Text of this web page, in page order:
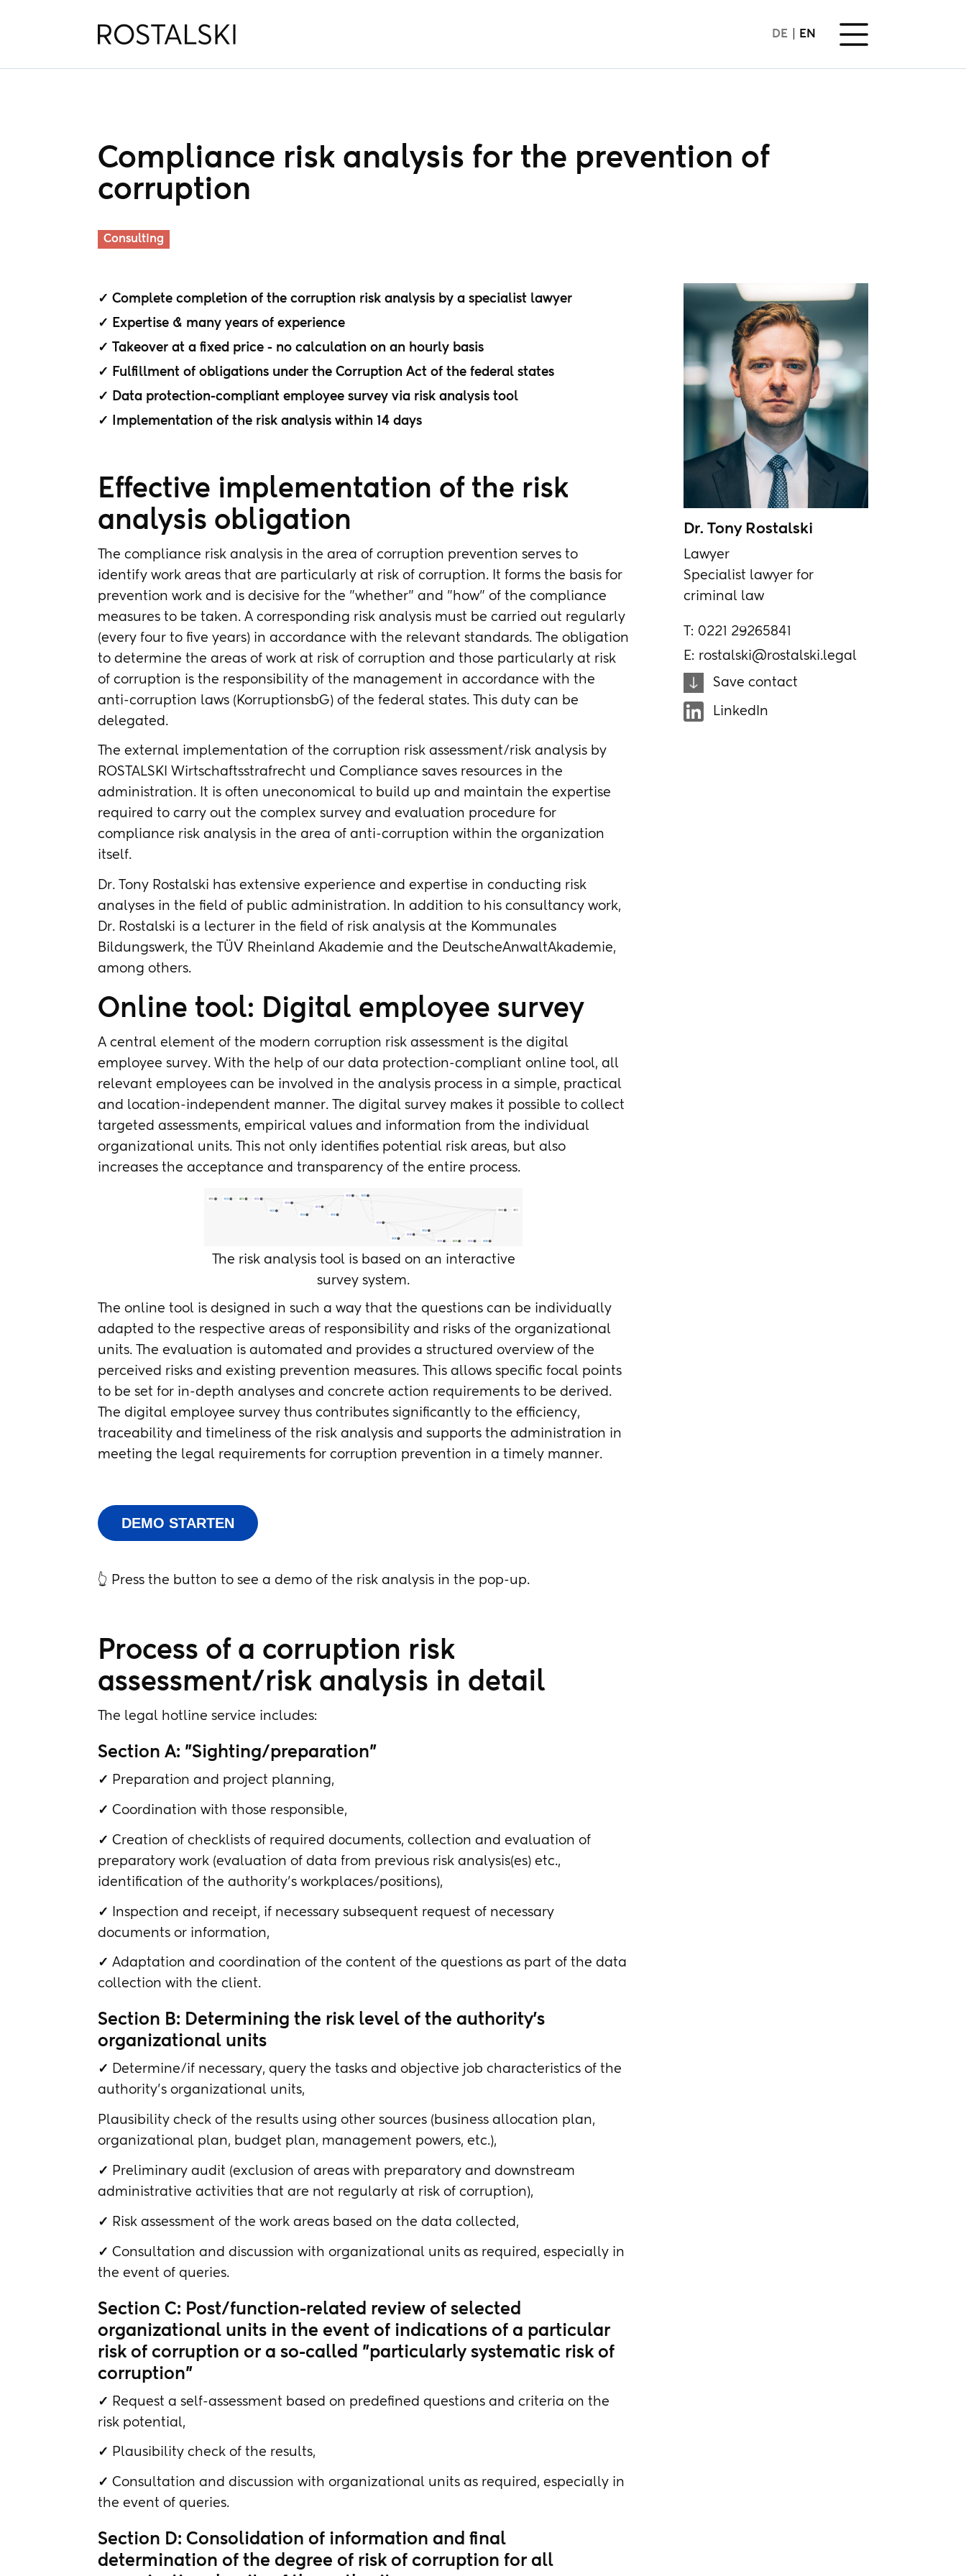
DE EN
Compliance risk analysis for the prevention of
corruption
Consulting
✓ Complete completion of the corruption risk analysis by a specialist lawyer
✓ Expertise & many years of experience
✓ Takeover at a fixed price - no calculation on an hourly basis
✓ Fulfillment of obligations under the Corruption Act of the federal states
✓ Data protection-compliant employee survey via risk analysis tool
✓ Implementation of the risk analysis within 14 days
Effective implementation of the risk
analysis obligation
The compliance risk analysis in the area of corruption prevention serves to
identify work areas that are particularly at risk of corruption. It forms the basis for
prevention work and is decisive for the "whether" and "how" of the compliance
measures to be taken. A corresponding risk analysis must be carried out regularly
(every four to five years) in accordance with the relevant standards. The obligation
to determine the areas of work at risk of corruption and those particularly at risk
of corruption is the responsibility of the management in accordance with the
anti-corruption laws (KorruptionsbG) of the federal states. This duty can be
delegated.
The external implementation of the corruption risk assessment/risk analysis by
ROSTALSKI Wirtschaftsstrafrecht und Compliance saves resources in the
administration. It is often uneconomical to build up and maintain the expertise
required to carry out the complex survey and evaluation procedure for
compliance risk analysis in the area of anti-corruption within the organization
itself.
Dr. Tony Rostalski has extensive experience and expertise in conducting risk
analyses in the field of public administration. In addition to his consultancy work,
Dr. Rostalski is a lecturer in the field of risk analysis at the Kommunales
Bildungswerk, the TÜV Rheinland Akademie and the DeutscheAnwaltAkademie,
among others.
Online tool: Digital employee survey
A central element of the modern corruption risk assessment is the digital
employee survey. With the help of our data protection-compliant online tool, all
relevant employees can be involved in the analysis process in a simple, practical
and location-independent manner. The digital survey makes it possible to collect
targeted assessments, empirical values and information from the individual
organizational units. This not only identifies potential risk areas, but also
increases the acceptance and transparency of the entire process.
The risk analysis tool is based on an interactive
survey system.
The online tool is designed in such a way that the questions can be individually
adapted to the respective areas of responsibility and risks of the organizational
units. The evaluation is automated and provides a structured overview of the
perceived risks and existing prevention measures. This allows specific focal points
to be set for in-depth analyses and concrete action requirements to be derived.
The digital employee survey thus contributes significantly to the efficiency,
traceability and timeliness of the risk analysis and supports the administration in
meeting the legal requirements for corruption prevention in a timely manner.
DEMO STARTEN
👆 Press the button to see a demo of the risk analysis in the pop-up.
Process of a corruption risk
assessment/risk analysis in detail
The legal hotline service includes:
Section A: "Sighting/preparation"
✓ Preparation and project planning,
✓ Coordination with those responsible,
✓ Creation of checklists of required documents, collection and evaluation of
preparatory work (evaluation of data from previous risk analysis(es) etc.,
identification of the authority's workplaces/positions),
✓
Inspection and receipt, if necessary subsequent request of necessary
documents or information,
✓ Adaptation and coordination of the content of the questions as part of the data
collection with the client.
Section B: Determining the risk level of the authority's
organizational units
✓ Determine/if necessary, query the tasks and objective job characteristics of the
authority's organizational units,
Plausibility check of the results using other sources (business allocation plan,
organizational plan, budget plan, management powers, etc.),
✓ Preliminary audit (exclusion of areas with preparatory and downstream
administrative activities that are not regularly at risk of corruption),
✓ Risk assessment of the work areas based on the data collected,
✓ Consultation and discussion with organizational units as required, especially in
the event of queries.
Section C: Post/function-related review of selected
organizational units in the event of indications of a particular
risk of corruption or a so-called "particularly systematic risk of
corruption"
✓ Request a self-assessment based on predefined questions and criteria on the
risk potential,
✓ Plausibility check of the results,
✓ Consultation and discussion with organizational units as required, especially in
the event of queries.
Section D: Consolidation of information and final
determination of the degree of risk of corruption for all
Dr. Tony Rostalski
Lawyer
Specialist lawyer for
criminal law
T: 0221 29265841
E: rostalski@rostalski.legal
Save contact
LinkedIn